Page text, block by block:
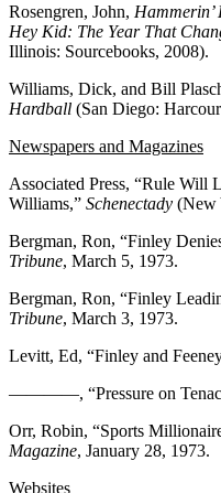
Rosengren, John, Hammerin’
Hey Kid: The Year That
Illinois: Sourcebooks, 2008).
Williams, Dick, and Bill
Hardball (San Diego:
Newspapers and Magazines
Associated Press, “Rule
Williams,” Schenectady (New
Bergman, Ron, “Finley
Tribune, March 5, 1973.
Bergman, Ron, “Finley
Tribune, March 3, 1973.
Levitt, Ed, “Finley and
————, “Pressure on
Orr, Robin, “Sports
Magazine, January 28, 1973.
Websites